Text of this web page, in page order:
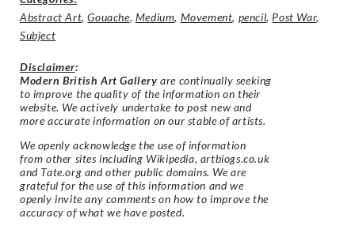
Abstract Art,Gouache, Medium, Movement, pencil, Post War,
Subject
Disclaimer:
Modern British Art Gallery are continually seeking
to improve the quality of the information on their
website. We actively undertake to post new and
more accurate information on our stable of artists.
We openly acknowledge the use of information
from other sites including Wikipedia, artbiogs.co.uk
and Tate.org and other public domains. We are
grateful for the use of this information and we
openly invite any comments on how to improve the
accuracy of what we have posted.